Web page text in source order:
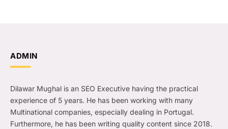
ADMIN
Dilawar Mughal is an SEO Executive having the practical
experience of 5 years. He has been working with many
Multinational companies, especially dealing in Portugal.
Furthermore, he has been writing quality content since 2018.